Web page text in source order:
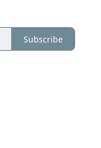
Subscribe